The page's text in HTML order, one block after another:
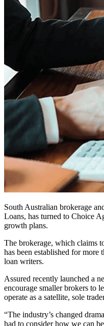
South Australian brokerage
Loans, has turned to Choice
growth plans.
The brokerage, which claims
has been established for more
loan writers.
Assured recently launched a
encourage smaller brokers to
operate as a satellite, sole
“The industry’s changed
had to consider how we can